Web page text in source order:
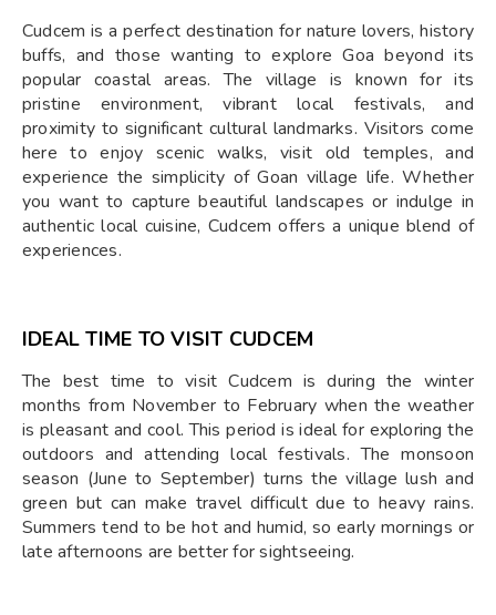
Cudcem is a perfect destination for nature lovers, history
buffs, and those wanting to explore Goa beyond its
popular coastal areas. The village is known for its
pristine environment, vibrant local festivals, and
proximity to significant cultural landmarks. Visitors come
here to enjoy scenic walks, visit old temples, and
experience the simplicity of Goan village life. Whether
you want to capture beautiful landscapes or indulge in
authentic local cuisine, Cudcem offers a unique blend of
experiences.
IDEAL TIME TO VISIT CUDCEM
The best time to visit Cudcem is during the winter
months from November to February when the weather
is pleasant and cool. This period is ideal for exploring the
outdoors and attending local festivals. The monsoon
season (June to September) turns the village lush and
green but can make travel difficult due to heavy rains.
Summers tend to be hot and humid, so early mornings or
late afternoons are better for sightseeing.